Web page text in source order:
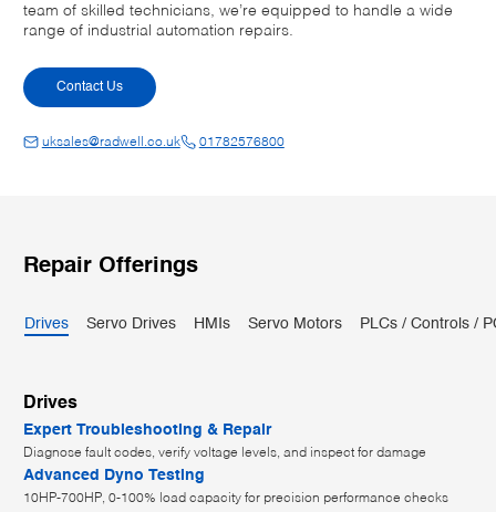
team of skilled technicians, we’re equipped to handle a wide
range of industrial automation repairs.
Contact Us
uksales@radwell.co.uk 01782576800
Repair Offerings
Drives Servo Drives HMIs Servo Motors PLCs / Controls /
Drives
Expert Troubleshooting & Repair
Diagnose fault codes, verify voltage levels, and inspect for damage
Advanced Dyno Testing
10HP-700HP, 0-100% load capacity for precision performance checks